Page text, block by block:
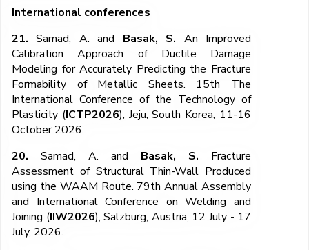
International conferences
21.Samad, A.and Basak, S. An Improved
Calibration Approach of Ductile Damage
Modeling for Accurately Predicting the Fracture
Formability of Metallic Sheets. 15th The
International Conference of the Technology of
Plasticity (ICTP2026), Jeju, South Korea, 11-16
October 2026.
20.Samad, A.and Basak, S. Fracture
Assessment of Structural Thin-Wall Produced
using the WAAM Route. 79th Annual Assembly
and International Conference on Welding and
Joining (IIW2026), Salzburg, Austria, 12 July - 17
July, 2026.